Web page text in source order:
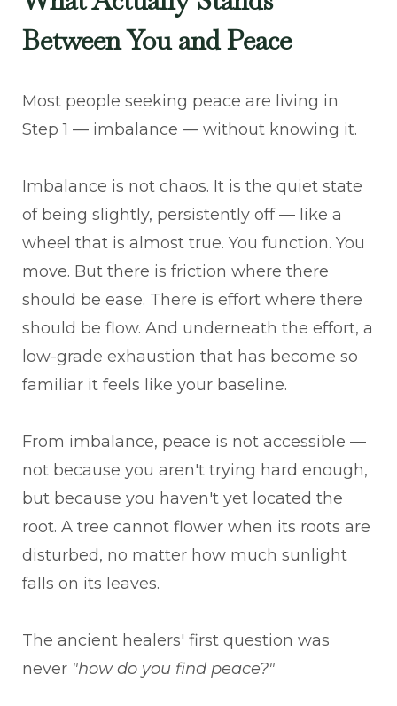
Between You and Peace
Most people seeking peace are living in
Step 1 — imbalance — without knowing it.
Imbalance is not chaos. It is the quiet state
of being slightly, persistently off — like a
wheel that is almost true. You function. You
move. But there is friction where there
should be ease. There is effort where there
should be flow. And underneath the effort, a
low-grade exhaustion that has become so
familiar it feels like your baseline.
From imbalance, peace is not accessible —
not because you aren't trying hard enough,
but because you haven't yet located the
root. A tree cannot flower when its roots are
disturbed, no matter how much sunlight
falls on its leaves.
The ancient healers' first question was
never "how do you find peace?"